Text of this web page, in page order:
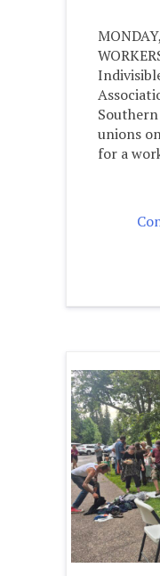
unions
for a